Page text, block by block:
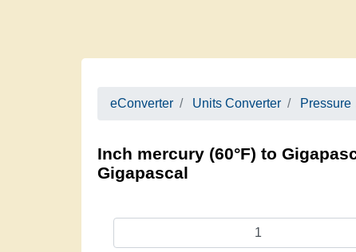
eConverter Units Converter Pressure
Inch mercury (60°F) to
Gigapascal